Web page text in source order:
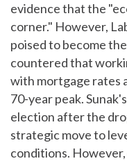
evidence that the
corner." However,
poised to become
countered that
with mortgage rates
70-year peak.
election after the
strategic move to
conditions.